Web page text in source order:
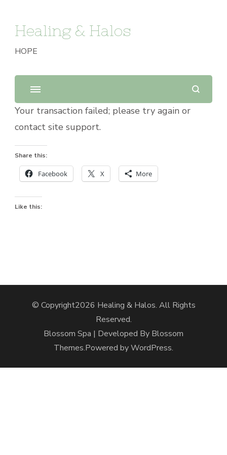
Healing & Halos
HOPE
Your transaction failed; please try again or
contact site support.
Share this:
Facebook X More
Like this:
© Copyright2026 Healing & Halos. All Rights
Reserved.
Blossom Spa | Developed By Blossom
Themes.Powered byWordPress.